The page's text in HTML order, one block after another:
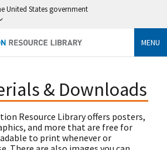
United States government
MENU
& Downloads
Resource Library offers posters,
and more that are free for
to print whenever or